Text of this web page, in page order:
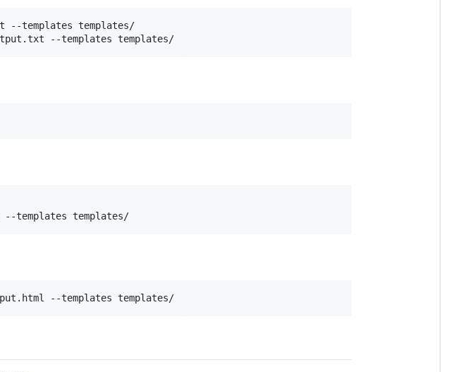
templates templates/
--templates templates/
templates templates/
--templates templates/